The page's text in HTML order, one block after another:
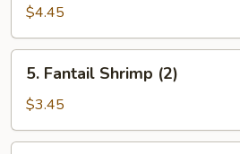
Toast
(4)
$4.45
Fantail
Shrimp
(2)
5. Fantail Shrimp (2)
$3.45